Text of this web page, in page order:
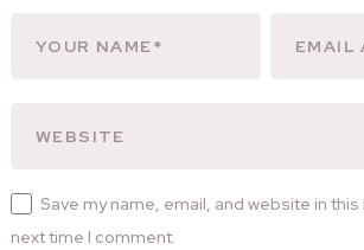
Save my name, email, and website in
next time I comment.